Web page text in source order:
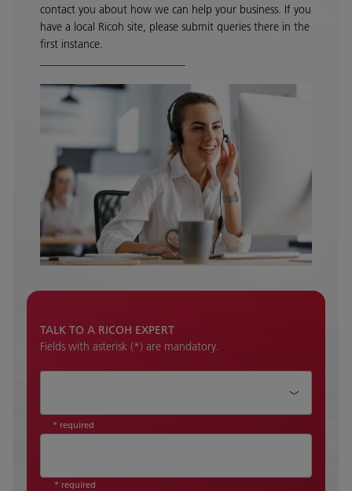
contact you about how we can help your business. If you
have a local Ricoh site, please submit queries there in the
first instance.
TALK TO A RICOH EXPERT
Fields with asterisk (*) are mandatory.
* required
* required